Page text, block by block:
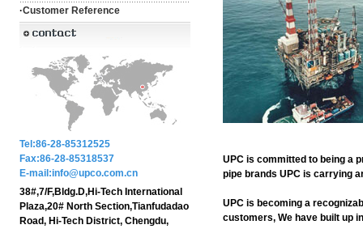
·Customer Reference
Tel:86-28-85312525
Fax:86-28-85318537
E-mail:info@upco.com.cn
38#,7/F,Bldg.D,Hi-Tech International
Plaza,20# North Section,Tianfudadao
Road, Hi-Tech District, Chengdu,
UPC is committed to being a
pipe brands UPC is carrying
UPC is becoming a
customers, We have built up